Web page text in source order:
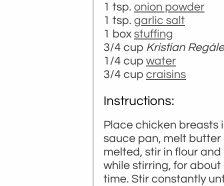
1 tsp. onion powder
1 tsp. garlic salt
1 box stuffing
3/4 cup Kristian
1/4 cup water
3/4 cup craisins
Instructions:
Place chicken breasts
sauce pan, melt
melted, stir in flour
while stirring, for
time. Stir constantly